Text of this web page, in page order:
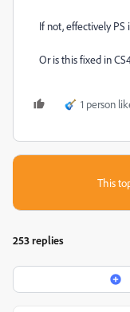
If not, effectively PS
Or is this fixed in
1 person
This
253 replies